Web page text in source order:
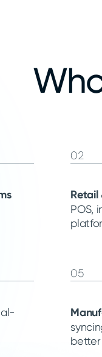
02
Retail
POS,
05